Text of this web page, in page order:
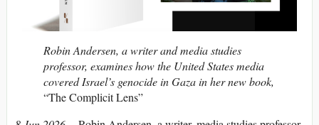
Robin Andersen, a writer and media studies
professor, examines how the United States media
covered Israel’s genocide in Gaza in her new book,
“The Complicit Lens”